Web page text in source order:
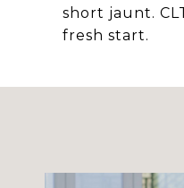
short jaunt.
fresh start.